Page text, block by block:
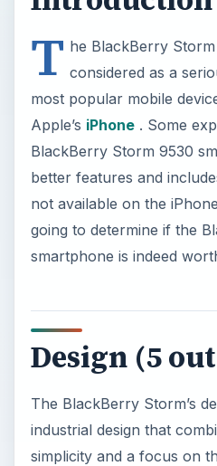
T he BlackBerry
considered as a
most popular mobile
Apple’s iPhone. Some
BlackBerry Storm 9530
better features and
not available on the
going to determine if the
smartphone is indeed
Design (5
The BlackBerry Storm’s
industrial design that
simplicity and a focus on